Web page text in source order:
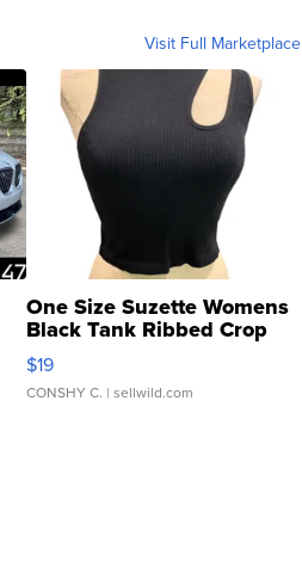
Visit Full Marketplace
One Size Suzette Womens
Black Tank Ribbed Crop
Asymmetrical ...
$19
CONSHY C. | sellwild.com